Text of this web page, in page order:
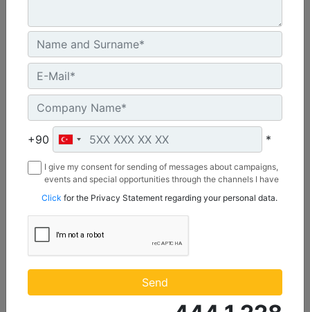
2642 mm (104 in), Bolt-On Cutting Edge
Width :
104 in - 2642 mm
Capacity :
1.74 yd³ - 1.33 m³
Weight :
922 lb - 418 kg
Machine Details
+90 *
I give my consent for sending of messages about campaigns,
events and special opportunities through the channels I have
Borusan Makina ve Güç Sistemleri Sanayi ve Ticaret Anonim
Sirketi.
Click for the Privacy Statement regarding your personal data.
Send